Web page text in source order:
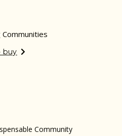
Communities
buy
Community